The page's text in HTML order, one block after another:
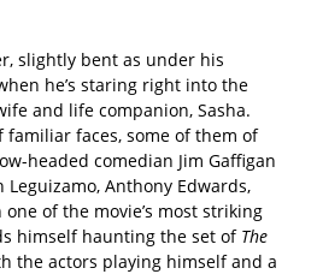
slightly bent as under his
he’s staring right into the
and life companion, Sasha.
faces, some of them of
headed comedian Jim Gaffigan
Leguizamo, Anthony Edwards,
of the movie’s most striking
himself haunting the set of The
the actors playing himself and a